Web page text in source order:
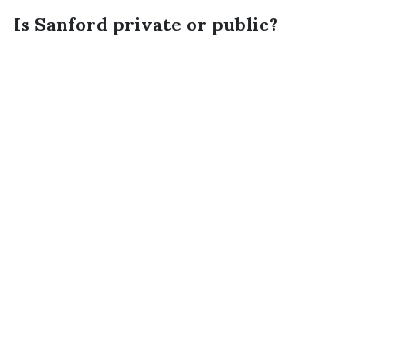
Is Sanford private or public?